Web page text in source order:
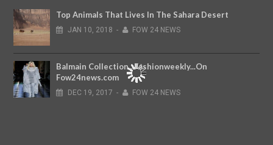
Top Animals That Lives In The Sahara Desert
JAN 10, 2018 - FOW 24 NEWS
Balmain Collection...Fashionweekly...On
Fow24news.com
DEC 19, 2017 - FOW 24 NEWS